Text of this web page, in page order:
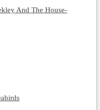
And The House-